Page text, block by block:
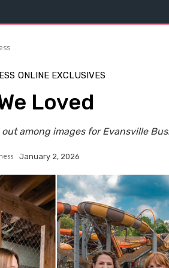
ONLINE EXCLUSIVES
Loved
among images for Evansville
January 2, 2026